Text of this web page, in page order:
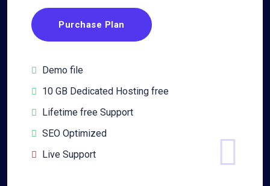
Purchase Plan
Demo file
10 GB Dedicated Hosting free
Lifetime free Support
SEO Optimized
Live Support